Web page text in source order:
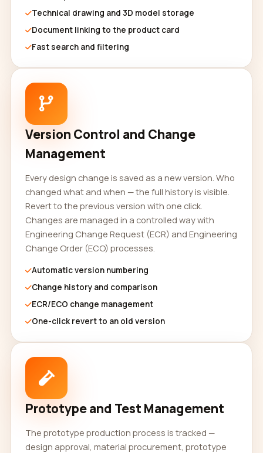
Technical drawing and 3D model storage
Document linking to the product card
Fast search and filtering
Version Control and Change
Management
Every design change is saved as a new version. Who
changed what and when — the full history is visible.
Revert to the previous version with one click.
Changes are managed in a controlled way with
Engineering Change Request (ECR) and Engineering
Change Order (ECO) processes.
Automatic version numbering
Change history and comparison
ECR/ECO change management
One-click revert to an old version
Prototype and Test Management
The prototype production process is tracked —
design approval, material procurement, prototype